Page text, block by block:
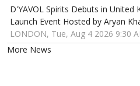
D'YAVOL Spirits Debuts in United
Launch Event Hosted by Aryan
LONDON, Tue, Aug 4 2026 9:30
More News